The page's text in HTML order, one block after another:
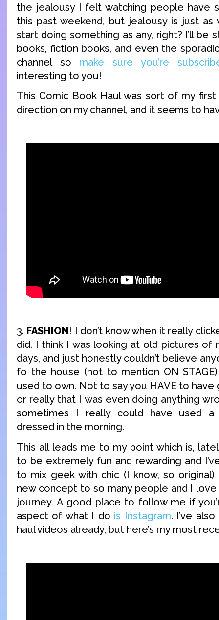
the jealousy I felt watching people have
this past weekend, but jealousy is just
start doing something as any, right? I’ll be
books, fiction books, and even the
channel so make sure you’re
interesting to you!
This Comic Book Haul was sort of my
direction on my channel, and it seems to
3. FASHION! I don’t know when it really
did. I think I was looking at old pictures of
days, and just honestly couldn’t believe
fo the house (not to mention ON
used to own. Not to say you HAVE to have
or really that I was even doing anything
sometimes I really could have used
dressed in the morning.
This all leads me to my point which is,
to be extremely fun and rewarding and
to mix geek with chic (I know, so original)
new concept to so many people and I
journey. A good place to follow me if
aspect of what I do is Instagram. I’ve
haul videos already, but here’s my most